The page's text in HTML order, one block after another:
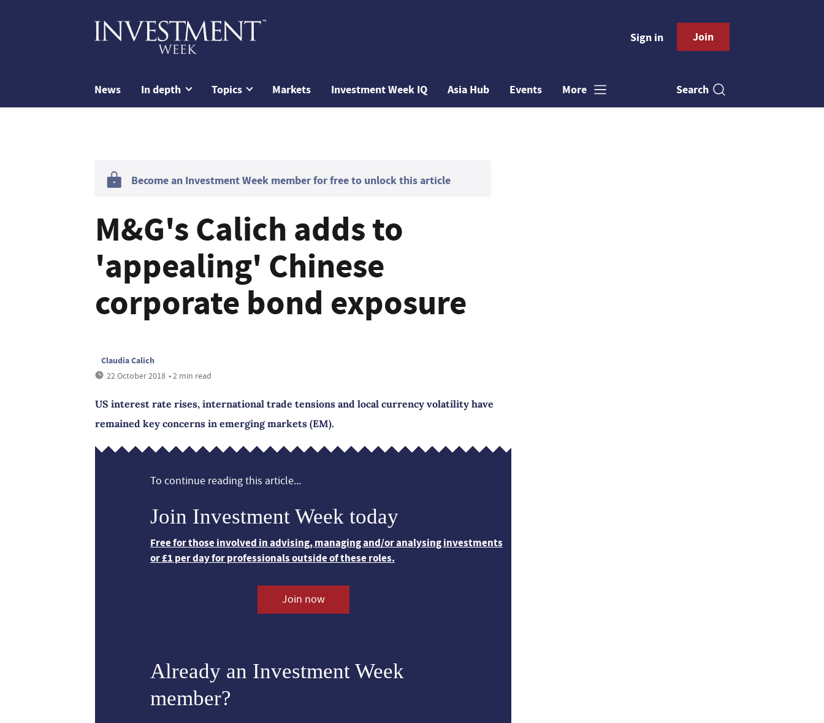
Sign in Join
News In depth Topics Markets Investment Week IQ Asia Hub Events More Search
Become an Investment Week member for free to unlock this article
M&G's Calich adds to
'appealing' Chinese
corporate bond exposure
Claudia Calich
22 October 2018 • 2 min read
US interest rate rises, international trade tensions and local currency volatility have
remained key concerns in emerging markets (EM).
To continue reading this article...
Join Investment Week today
Free for those involved in advising, managing and/or analysing investments
or £1 per day for professionals outside of these roles.
Join now
Already an Investment Week
member?